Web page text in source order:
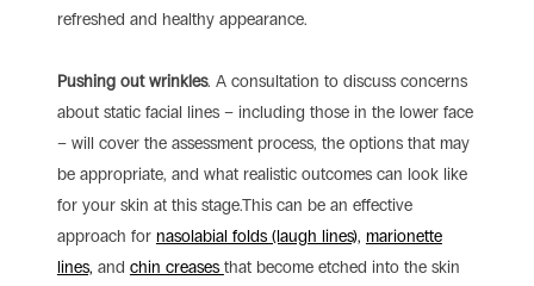
refreshed and healthy appearance.
Pushing out wrinkles. A consultation to discuss concerns
about static facial lines – including those in the lower face
– will cover the assessment process, the options that may
be appropriate, and what realistic outcomes can look like
for your skin at this stage.This can be an effective
approach for nasolabial folds (laugh lines), marionette
lines, and chin creases that become etched into the skin